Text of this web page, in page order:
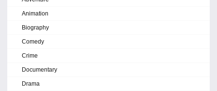
Animation
Biography
Comedy
Crime
Documentary
Drama